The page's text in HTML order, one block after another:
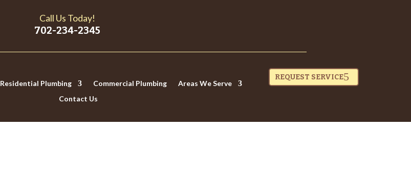
Call Us Today!
702-234-2345
Residential Plumbing Commercial Plumbing
Areas We Serve
Contact Us
REQUEST SERVICE